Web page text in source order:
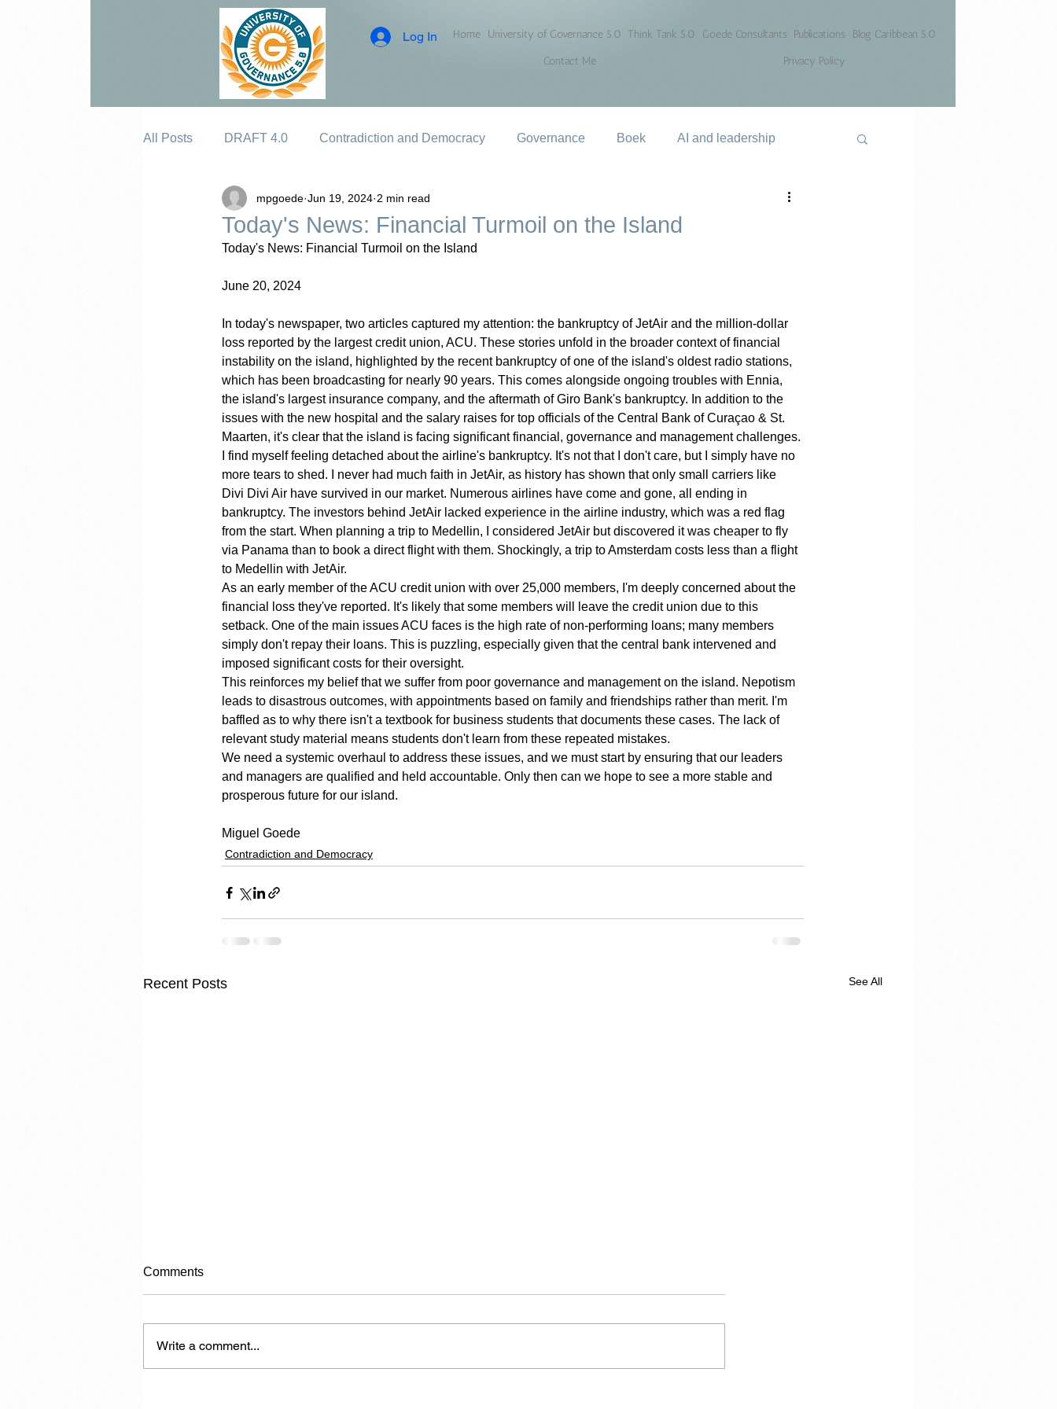
Log In Home University of Governance 5.0 Think Tank 5.0 Goede Consultants Publications
Blog Caribbean 5.0
Contact Me
Privacy Policy
All Posts DRAFT 4.0 Contradiction and Democracy Governance Boek AI and leadership
Today's News: Financial Turmoil on the Island
mpgoede Jun 19, 2024 2 min read
Today's News: Financial Turmoil on the Island
June 20, 2024
In today's newspaper, two articles captured my attention: the bankruptcy of JetAir and the million-dollar
loss reported by the largest credit union, ACU. These stories unfold in the broader context of financial
instability on the island, highlighted by the recent bankruptcy of one of the island's oldest radio stations,
which has been broadcasting for nearly 90 years. This comes alongside ongoing troubles with Ennia,
the island's largest insurance company, and the aftermath of Giro Bank's bankruptcy. In addition to the
issues with the new hospital and the salary raises for top officials of the Central Bank of Curaçao & St.
Maarten, it's clear that the island is facing significant financial, governance and management challenges.
I find myself feeling detached about the airline's bankruptcy. It's not that I don't care, but I simply have no
more tears to shed. I never had much faith in JetAir, as history has shown that only small carriers like
Divi Divi Air have survived in our market. Numerous airlines have come and gone, all ending in
bankruptcy. The investors behind JetAir lacked experience in the airline industry, which was a red flag
from the start. When planning a trip to Medellin, I considered JetAir but discovered it was cheaper to fly
via Panama than to book a direct flight with them. Shockingly, a trip to Amsterdam costs less than a flight
to Medellin with JetAir.
As an early member of the ACU credit union with over 25,000 members, I'm deeply concerned about the
financial loss they've reported. It's likely that some members will leave the credit union due to this
setback. One of the main issues ACU faces is the high rate of non-performing loans; many members
simply don't repay their loans. This is puzzling, especially given that the central bank intervened and
imposed significant costs for their oversight.
This reinforces my belief that we suffer from poor governance and management on the island. Nepotism
leads to disastrous outcomes, with appointments based on family and friendships rather than merit. I'm
baffled as to why there isn't a textbook for business students that documents these cases. The lack of
relevant study material means students don't learn from these repeated mistakes.
We need a systemic overhaul to address these issues, and we must start by ensuring that our leaders
and managers are qualified and held accountable. Only then can we hope to see a more stable and
prosperous future for our island.
Miguel Goede
Contradiction and Democracy
Recent Posts See All
Category 2
Comments
Write a comment...